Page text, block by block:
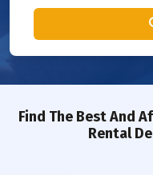
Find The Best And
Rental